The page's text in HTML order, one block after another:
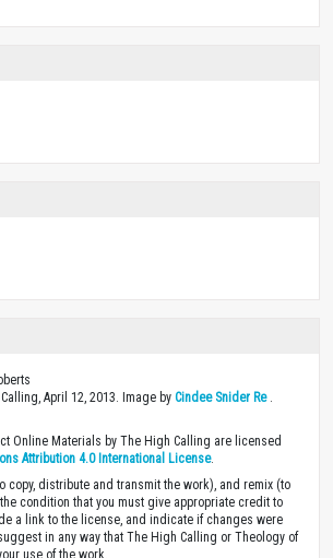
April 12, 2013. Image by Cindee Snider Re.
Online Materials by The High Calling are licensed
Attribution 4.0 International License.
copy, distribute and transmit the work), and remix (to
condition that you must give appropriate credit to
a link to the license, and indicate if changes were
in any way that The High Calling or Theology of
use of the work.